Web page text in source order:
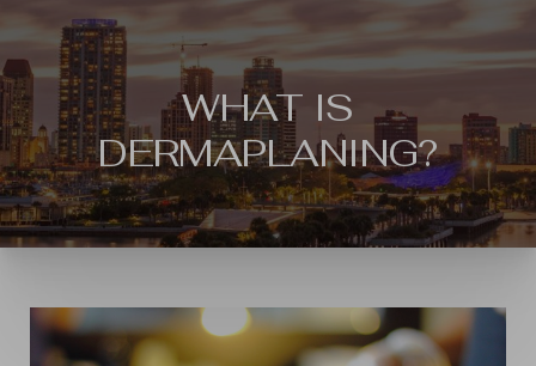
WHAT IS
DERMAPLANING?
◑